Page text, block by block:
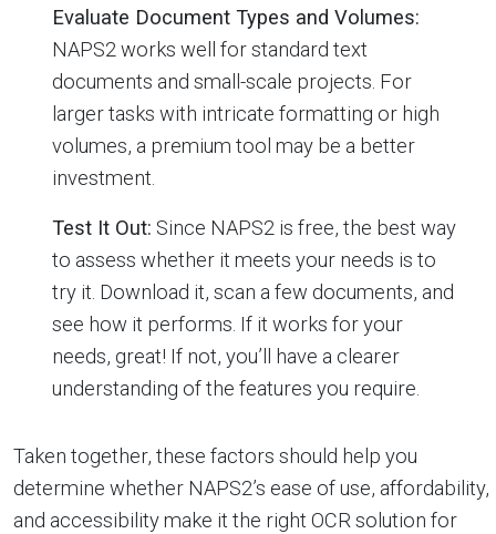
Evaluate Document Types and Volumes:
NAPS2 works well for standard text
documents and small-scale projects. For
larger tasks with intricate formatting or high
volumes, a premium tool may be a better
investment.
Test It Out: Since NAPS2 is free, the best way
to assess whether it meets your needs is to
try it. Download it, scan a few documents, and
see how it performs. If it works for your
needs, great! If not, you’ll have a clearer
understanding of the features you require.
Taken together, these factors should help you
determine whether NAPS2’s ease of use, affordability,
and accessibility make it the right OCR solution for